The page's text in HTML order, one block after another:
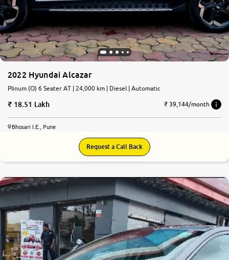
2022 Hyundai Alcazar
Plinum (O) 6 Seater AT | 24,000 km | Diesel | Automatic
18.51 Lakh ₹ 39,144/month
Bhosari I.E., Pune
Request a Call Back